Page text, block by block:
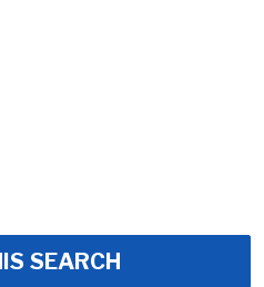
SEARCH